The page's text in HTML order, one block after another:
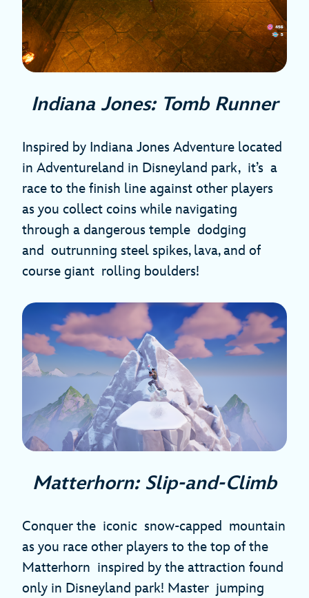
Indiana Jones: Tomb Runner
Inspired by Indiana Jones Adventure located
in Adventureland in Disneyland park, it’s a
race to the finish line against other players
as you collect coins while navigating
through a dangerous temple dodging
and outrunning steel spikes, lava, and of
course giant rolling boulders!
Matterhorn: Slip-and-Climb
Conquer the iconic snow-capped mountain
as you race other players to the top of the
Matterhorn inspired by the attraction found
only in Disneyland park! Master jumping